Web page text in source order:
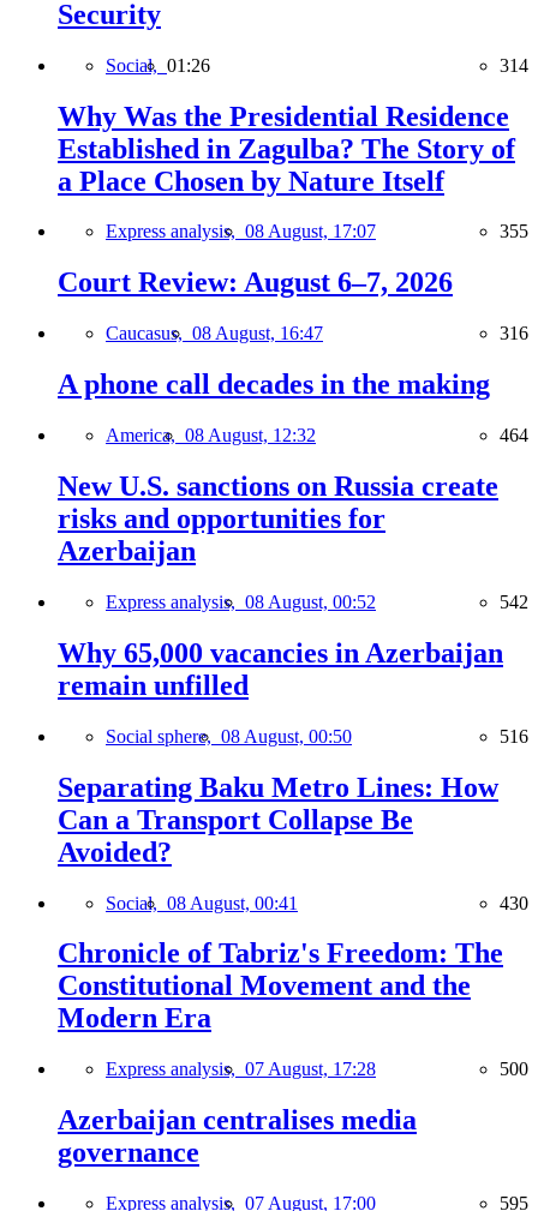
Security
Social, 01:26 314
Why Was the Presidential Residence
Established in Zagulba? The Story of
a Place Chosen by Nature Itself
Express analysis, 08 August, 17:07 355
Court Review: August 6–7, 2026
Caucasus, 08 August, 16:47 316
A phone call decades in the making
America, 08 August, 12:32 464
New U.S. sanctions on Russia create
risks and opportunities for
Azerbaijan
Express analysis, 08 August, 00:52 542
Why 65,000 vacancies in Azerbaijan
remain unfilled
Social sphere, 08 August, 00:50 516
Separating Baku Metro Lines: How
Can a Transport Collapse Be
Avoided?
Social, 08 August, 00:41 430
Chronicle of Tabriz's Freedom: The
Constitutional Movement and the
Modern Era
Express analysis, 07 August, 17:28 500
Azerbaijan centralises media
governance
Express analysis, 07 August, 17:00 595